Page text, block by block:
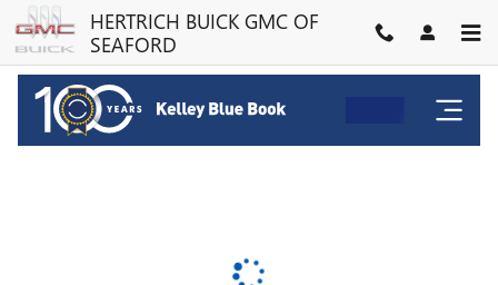
Skip to main content
HERTRICH BUICK GMC OF
HERTRICH BUICK GMC OF
SEAFORD